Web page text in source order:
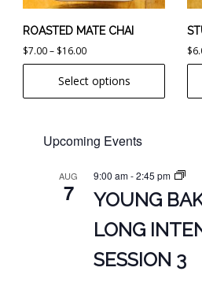
ROASTED MATE CHAI
$7.00– $16.00Price
range:
$7.00
through
Select options
be
chosen
on
the
product
page
$
be
on
the
Upcoming Events
AUG
7
9:00 am-2:45 pm
YOUNG
LONG
SESSION 3